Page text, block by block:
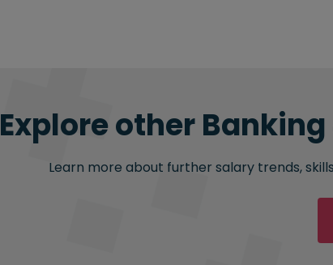
Explore other
Learn more about further salary trends,